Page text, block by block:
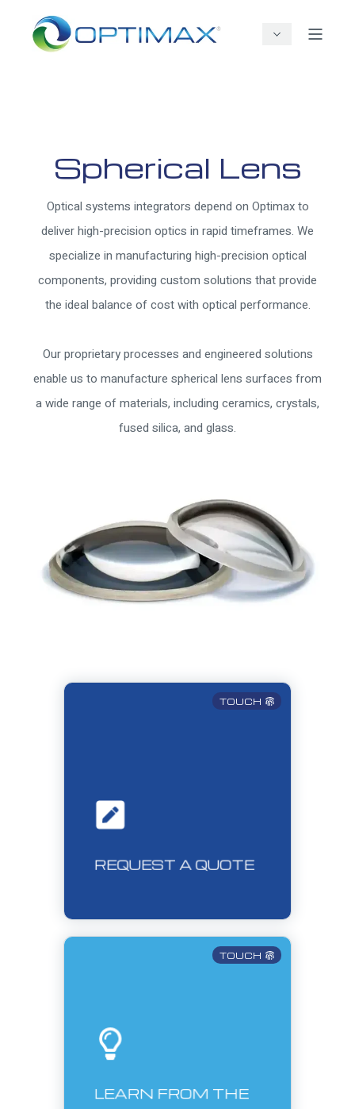
Spherical Lens
Optical systems integrators depend on Optimax to
deliver high-precision optics in rapid timeframes. We
specialize in manufacturing high-precision optical
components, providing custom solutions that provide
the ideal balance of cost with optical performance.
Our proprietary processes and engineered solutions
enable us to manufacture spherical lens surfaces from
a wide range of materials, including ceramics, crystals,
fused silica, and glass.
TOUCH
REQUEST A QUOTE
TOUCH
LEARN FROM THE